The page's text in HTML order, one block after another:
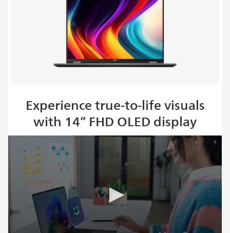
Experience true-to-life visuals
with 14” FHD OLED display